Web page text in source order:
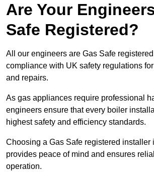
Are Your
Safe Registered?
All our engineers are Gas Safe
compliance with UK safety regulations
and repairs.
As gas appliances require professional
engineers ensure that every boiler
highest safety and efficiency standards.
Choosing a Gas Safe registered installer
provides peace of mind and ensures
operation.